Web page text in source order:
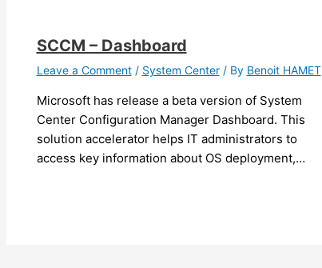
SCCM – Dashboard
Leave a Comment / System Center/ By Benoit HAMET
Microsoft has release a beta version of System
Center Configuration Manager Dashboard. This
solution accelerator helps IT administrators to
access key information about OS deployment,…